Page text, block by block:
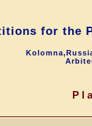
for the